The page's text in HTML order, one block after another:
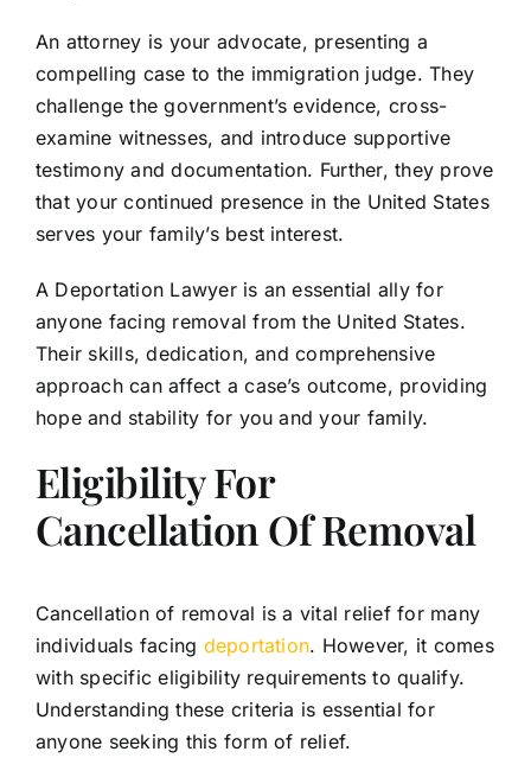
An attorney is your advocate, presenting a
compelling case to the immigration judge. They
challenge the government’s evidence, cross-
examine witnesses, and introduce supportive
testimony and documentation. Further, they prove
that your continued presence in the United States
serves your family’s best interest.
A Deportation Lawyer is an essential ally for
anyone facing removal from the United States.
Their skills, dedication, and comprehensive
approach can affect a case’s outcome, providing
hope and stability for you and your family.
Eligibility For
Cancellation Of Removal
Cancellation of removal is a vital relief for many
individuals facing deportation. However, it comes
with specific eligibility requirements to qualify.
Understanding these criteria is essential for
anyone seeking this form of relief.